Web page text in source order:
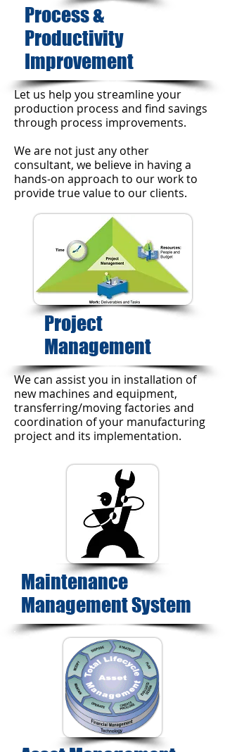
Process &
Productivity
Improvement​
Let us help you streamline your
production process and find savings
through process improvements.
We are not just any other
consultant, we believe in having a
hands-on approach to our work to
provide true value to our clients.
Project
Management
We can assist you in installation of
new machines and equipment,
transferring/moving factories and
coordination of your manufacturing
project and its implementation.
Maintenance
Management System